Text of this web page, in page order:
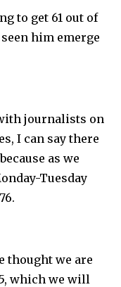
to get 61 out of
him emerge
journalists on
I can say there
as we
Tuesday
thought we are
which we will